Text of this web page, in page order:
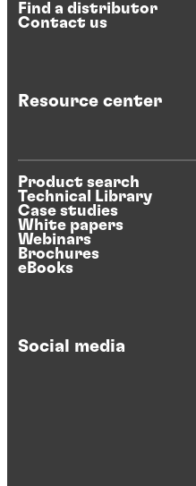
Find a distributor
Contact us
Resource center
Product search
Technical Library
Case studies
White papers
Webinars
Brochures
eBooks
Social media